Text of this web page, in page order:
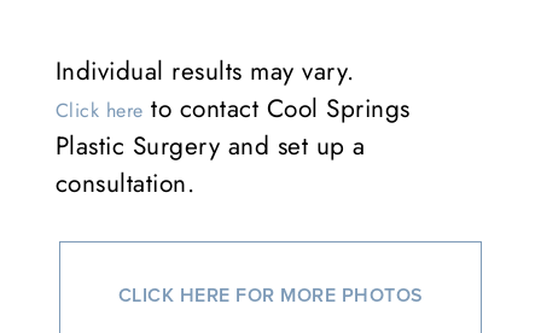
Individual results may vary.
Click here to contact Cool Springs
Plastic Surgery and set up a
consultation.
CLICK HERE FOR MORE PHOTOS